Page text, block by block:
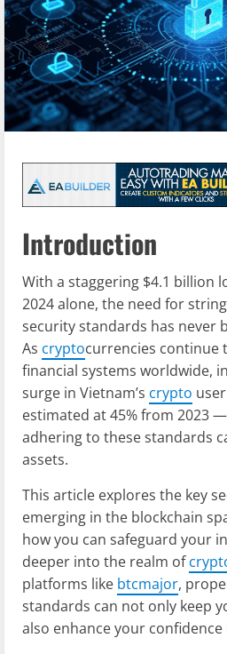
Introduction
With a staggering $4.1 billion
2024 alone, the need for
security standards has never
As cryptocurrencies continue
financial systems worldwide,
surge in Vietnam’s crypto
estimated at 45% from 2023
adhering to these standards
assets.
This article explores the key
emerging in the blockchain
how you can safeguard your
deeper into the realm of
platforms like btcmajor,
standards can not only keep
also enhance your